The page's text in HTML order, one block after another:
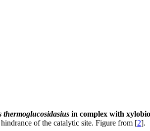
thermoglucosidasius in complex with
of the catalytic site. Figure from [2].